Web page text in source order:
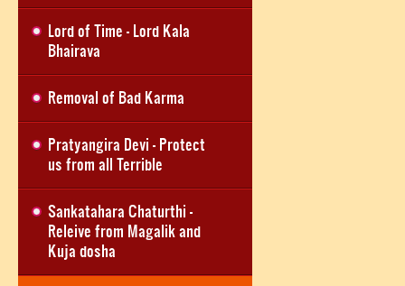
Lord of Time - Lord Kala
Bhairava
Removal of Bad Karma
Pratyangira Devi - Protect
us from all Terrible
Sankatahara Chaturthi -
Releive from Magalik and
Kuja dosha